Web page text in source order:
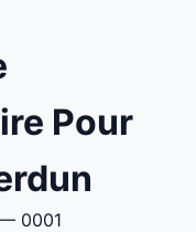
Pour
0001